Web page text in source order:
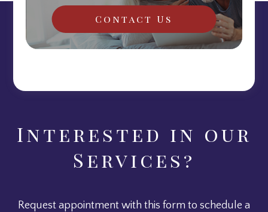
Contact Us
Interested in our
Services?
Request appointment with this form to schedule a